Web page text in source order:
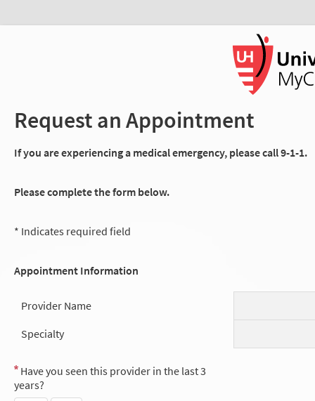
Request an Appointment
If you are experiencing a medical emergency, please call 9-1-1.
Please complete the form below.
* Indicates required field
Appointment Information
Provider Name
Specialty
Have you seen this provider in the last 3
years?